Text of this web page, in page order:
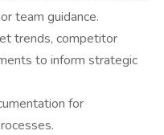
team guidance.
trends, competitor
to inform strategic
for